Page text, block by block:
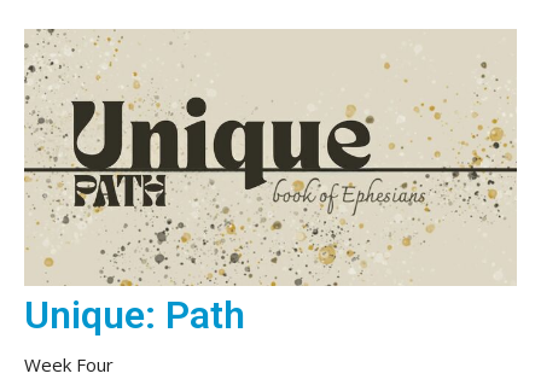
Unique: Path
Week Four